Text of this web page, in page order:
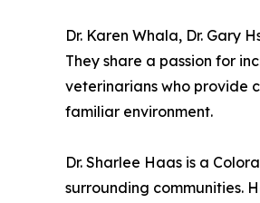
Dr. Karen Whala, Dr. Gary
They share a passion for
veterinarians who provide
familiar environment.
Dr. Sharlee Haas is a
surrounding communities.